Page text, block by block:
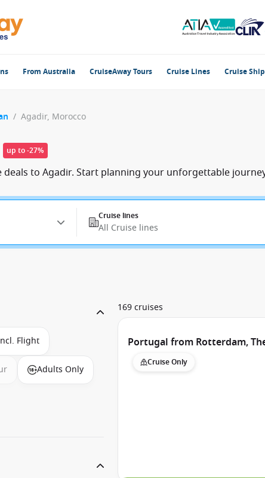
From Australia CruiseAway Tours Cruise Lines Cruise
/ Agadir, Morocco
up to -27%
deals to Agadir. Start planning your unforgettable
Cruise lines
All Cruise lines
Flight
Adults Only
169 cruises
Portugal from Rotterdam,
Cruise Only